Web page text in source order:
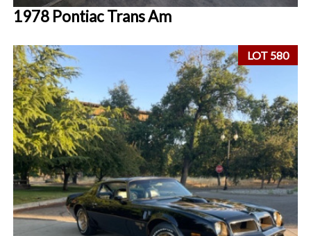
1978 Pontiac Trans Am
LOT 580